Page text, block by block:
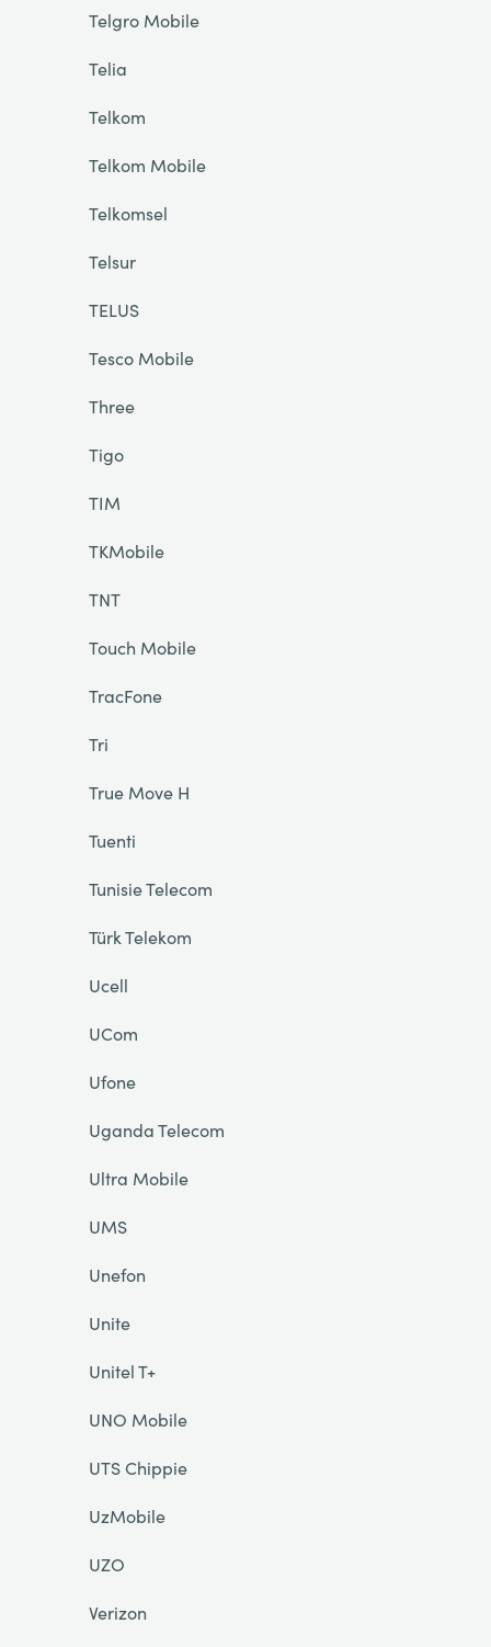
Telgro Mobile
Telia
Telkom
Telkom Mobile
Telkomsel
Telsur
TELUS
Tesco Mobile
Three
Tigo
TIM
TKMobile
TNT
Touch Mobile
TracFone
Tri
True Move H
Tuenti
Tunisie Telecom
Türk Telekom
Ucell
UCom
Ufone
Uganda Telecom
Ultra Mobile
UMS
Unefon
Unite
Unitel T+
UNO Mobile
UTS Chippie
UzMobile
UZO
Verizon